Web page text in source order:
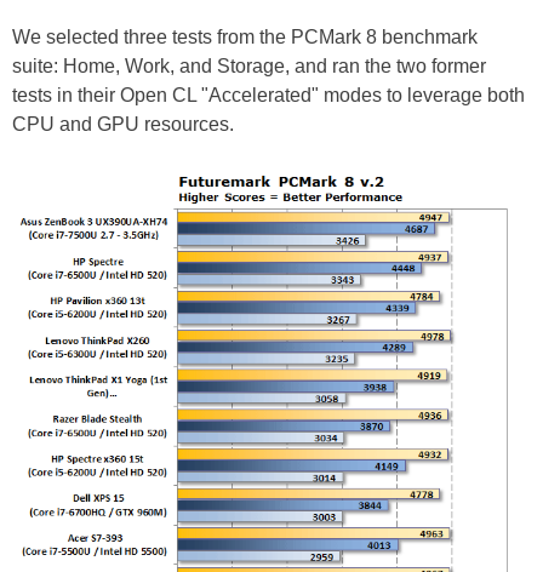
We selected three tests from the PCMark 8 benchmark
suite: Home, Work, and Storage, and ran the two former
tests in their Open CL "Accelerated" modes to leverage both
CPU and GPU resources.